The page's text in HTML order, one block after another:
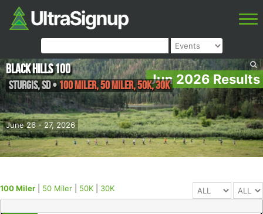
Jun 2026 Results
June 26 - 27, 2026
Black Hills 100
Sturgis,SD•100 Miler, 50 Miler, 50K, 30K
100 Miler 50 Miler 50K 30K